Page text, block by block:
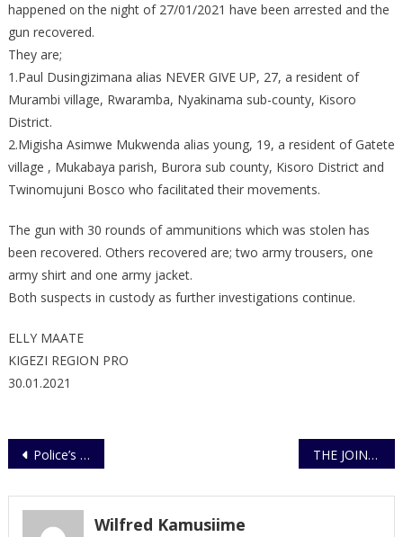
A
MURDER
AND
111/2021
happened on the night of 27/01/2021 have been arrested and the
gun recovered.
They are;
1.Paul Dusingizimana alias NEVER GIVE UP, 27, a resident of
Murambi village, Rwaramba, Nyakinama sub-county, Kisoro
District.
2.Migisha Asimwe Mukwenda alias young, 19, a resident of Gatete
village , Mukabaya parish, Burora sub county, Kisoro District and
Twinomujuni Bosco who facilitated their movements.
The gun with 30 rounds of ammunitions which was stolen has
been recovered. Others recovered are; two army trousers, one
army shirt and one army jacket.
Both suspects in custody as further investigations continue.
ELLY MAATE
KIGEZI REGION PRO
30.01.2021
Post
Police’s Modern Lab Commissioned THE JOINT SECURITY AGENCIES WARN POLITICIANS AND INDIVIDUALS AGAINST FEAR MONGERING
Wilfred Kamusiime